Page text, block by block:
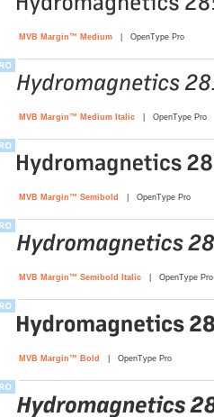
MVB Margin™ Medium| OpenType Pro
MVB Margin™ Medium Italic| OpenType Pro
MVB Margin™ Semibold | OpenType Pro
MVB Margin™ Semibold Italic| OpenType Pro
MVB Margin™ Bold | OpenType Pro